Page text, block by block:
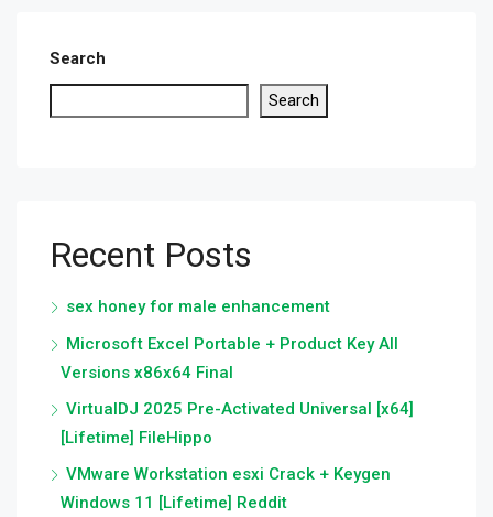
Search
Search
Recent Posts
sex honey for male enhancement
Microsoft Excel Portable + Product Key All
Versions x86x64 Final
VirtualDJ 2025 Pre-Activated Universal [x64]
[Lifetime] FileHippo
VMware Workstation esxi Crack + Keygen
Windows 11 [Lifetime] Reddit